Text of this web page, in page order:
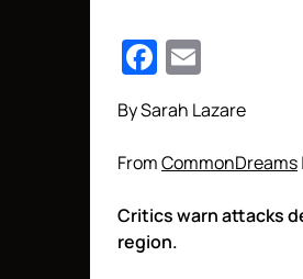
Facebook
By Sarah Lazare
FromCommonDreams
Critics warn attacks
region.